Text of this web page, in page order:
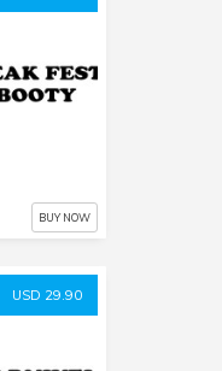
BUY NOW
USD 29.90